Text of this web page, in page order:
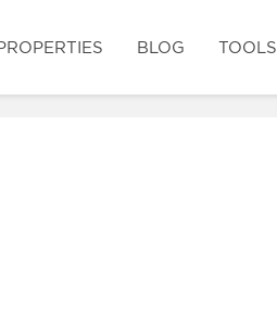
BLOG TOOLS